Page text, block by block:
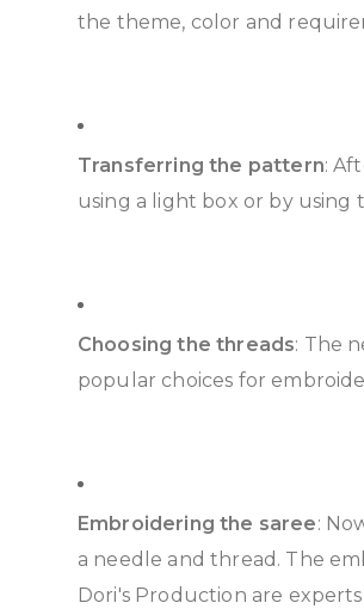
the theme, color and
Transferring the pattern:
using a light box or by using
Choosing the threads: The
popular choices for
Embroidering the saree:
a needle and thread. The
Dori's Production are